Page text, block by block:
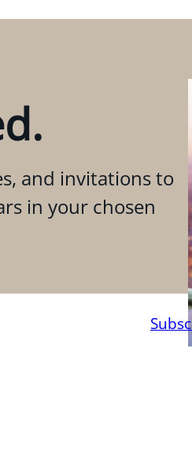
and invitations to
in your chosen